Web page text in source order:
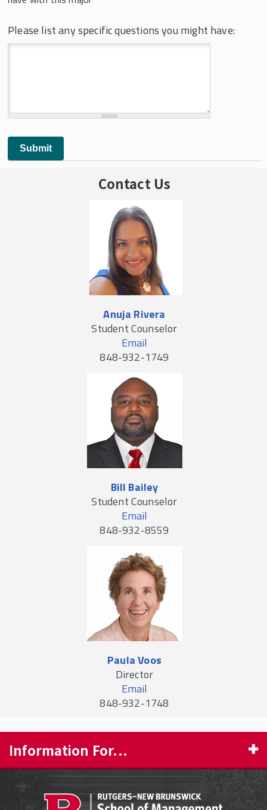
Please list any specific questions you might have:
Contact Us
Anuja Rivera
Student Counselor
Email
848-932-1749
Bill Bailey
Student Counselor
Email
848-932-8559
Paula Voos
Director
Email
848-932-1748
Information For...
CURRENT STUDENTS